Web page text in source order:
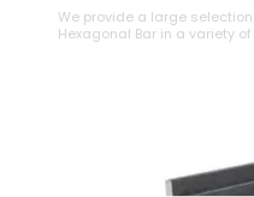
We provide a large
Hexagonal Bar in a variety